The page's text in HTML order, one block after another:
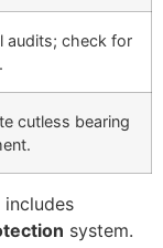
audits; check for
cutless bearing
system.